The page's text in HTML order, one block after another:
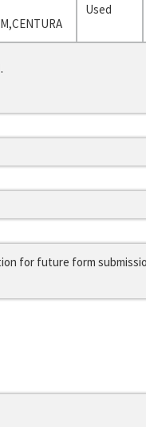
Used
for future form